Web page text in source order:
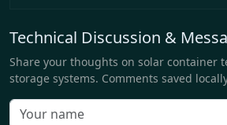
Technical Discussion &
Share your thoughts on solar container
storage systems. Comments saved